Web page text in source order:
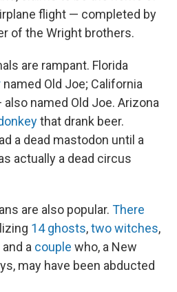
flight — completed by
of the Wright brothers.
are rampant. Florida
named Old Joe; California
also named Old Joe. Arizona
that drank beer.
a dead mastodon until a
actually a dead circus
are also popular. There
14 ghosts,twowitches,
and a couple who, a New
may have been abducted